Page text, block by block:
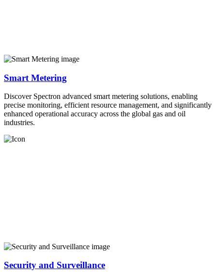
Smart Metering
Discover Spectron advanced smart metering solutions, enabling
precise monitoring, efficient resource management, and significantly
enhanced operational accuracy across the global gas and oil
industries.
Security and Surveillance